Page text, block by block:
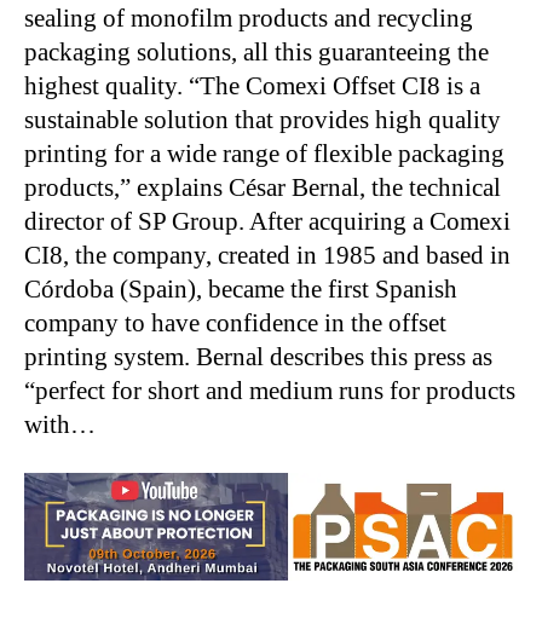
sealing of monofilm products and recycling
packaging solutions, all this guaranteeing the
highest quality. “The Comexi Offset CI8 is a
sustainable solution that provides high quality
printing for a wide range of flexible packaging
products,” explains César Bernal, the technical
director of SP Group. After acquiring a Comexi
CI8, the company, created in 1985 and based in
Córdoba (Spain), became the first Spanish
company to have confidence in the offset
printing system. Bernal describes this press as
“perfect for short and medium runs for products
with…